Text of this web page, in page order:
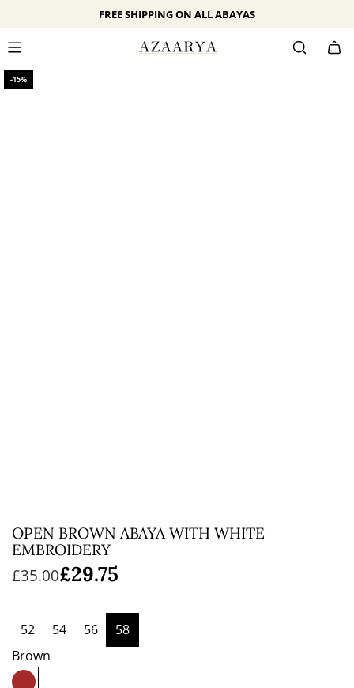
CONTENT
FREE SHIPPING ON ALL ABAYAS
-15%
OPEN BROWN ABAYA WITH WHITE
EMBROIDERY
Sale
£35.00
Regular£29.75
52 54 56
58
Brown